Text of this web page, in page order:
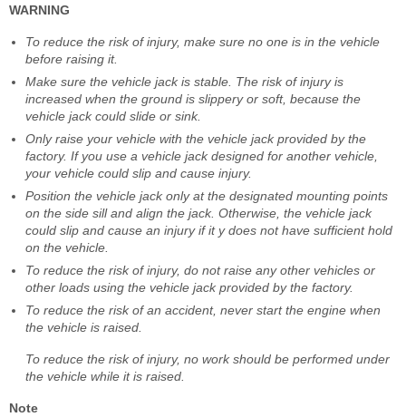
WARNING
To reduce the risk of injury, make sure no one is in the vehicle
before raising it.
Make sure the vehicle jack is stable. The risk of injury is
increased when the ground is slippery or soft, because the
vehicle jack could slide or sink.
Only raise your vehicle with the vehicle jack provided by the
factory. If you use a vehicle jack designed for another vehicle,
your vehicle could slip and cause injury.
Position the vehicle jack only at the designated mounting points
on the side sill and align the jack. Otherwise, the vehicle jack
could slip and cause an injury if it y does not have sufficient hold
on the vehicle.
To reduce the risk of injury, do not raise any other vehicles or
other loads using the vehicle jack provided by the factory.
To reduce the risk of an accident, never start the engine when
the vehicle is raised.
To reduce the risk of injury, no work should be performed under
the vehicle while it is raised.
Note